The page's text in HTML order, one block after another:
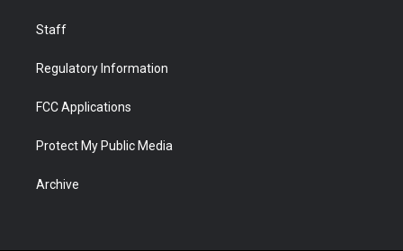
Staff
Regulatory Information
FCC Applications
Protect My Public Media
Archive